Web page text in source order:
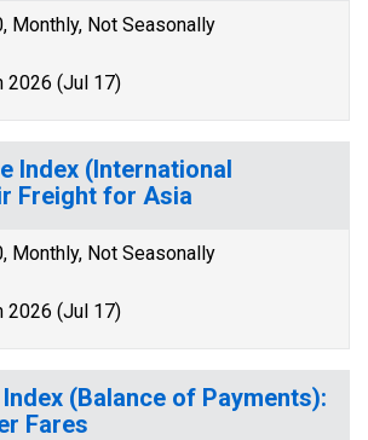
Monthly, Not Seasonally
2026 (Jul 17)
Index (International
Freight for Asia
Monthly, Not Seasonally
2026 (Jul 17)
(Balance of Payments):
Fares